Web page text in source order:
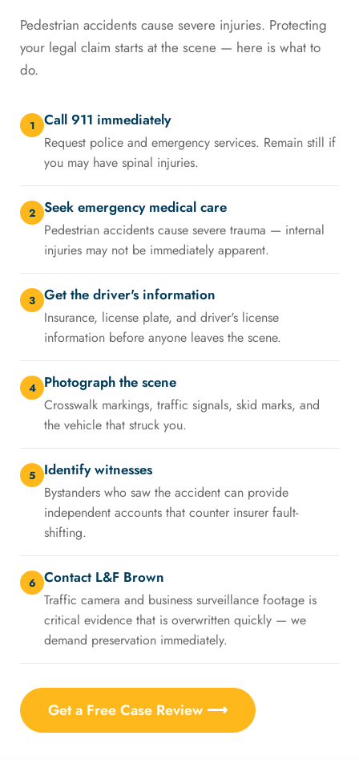
Pedestrian accidents cause severe injuries. Protecting
your legal claim starts at the scene — here is what to
do.
1 Call 911 immediately
Request police and emergency services. Remain still if
you may have spinal injuries.
2 Seek emergency medical care
Pedestrian accidents cause severe trauma — internal
injuries may not be immediately apparent.
3 Get the driver's information
Insurance, license plate, and driver's license
information before anyone leaves the scene.
4 Photograph the scene
Crosswalk markings, traffic signals, skid marks, and
the vehicle that struck you.
5 Identify witnesses
Bystanders who saw the accident can provide
independent accounts that counter insurer fault-
shifting.
6 Contact L&F Brown
Traffic camera and business surveillance footage is
critical evidence that is overwritten quickly — we
demand preservation immediately.
Get a Free Case Review ⟶